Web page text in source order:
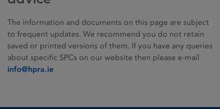
The information and documents on this page are subject
to frequent updates. We recommend you do not retain
saved or printed versions of them. If you have any queries
about specific SPCs on our website then please e-mail
info@hpra.ie